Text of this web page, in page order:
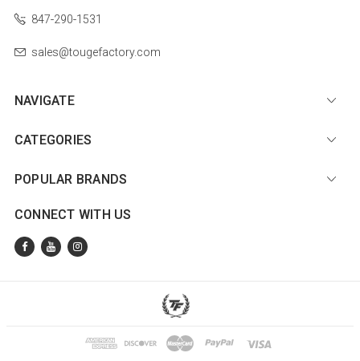
847-290-1531
sales@tougefactory.com
NAVIGATE
CATEGORIES
POPULAR BRANDS
CONNECT WITH US